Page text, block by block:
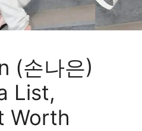
(손나은)
List,
Worth